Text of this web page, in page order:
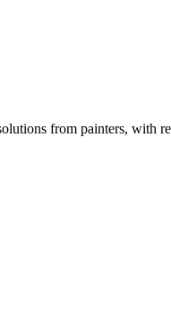
from painters, with